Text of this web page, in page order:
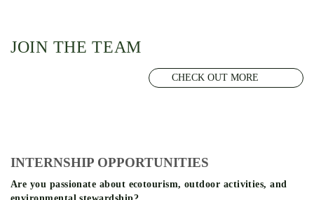
JOIN THE TEAM
CHECK OUT MORE
INTERNSHIP OPPORTUNITIES
Are you passionate about ecotourism, outdoor activities, and